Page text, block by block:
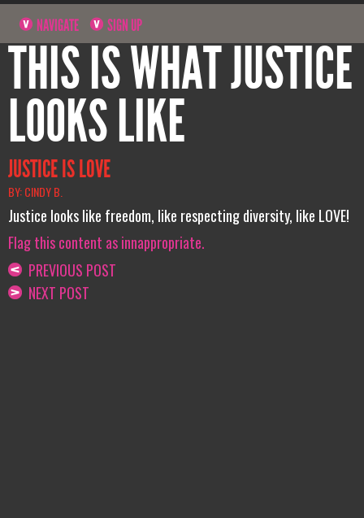
NAVIGATE SIGN UP
THIS IS WHAT JUSTICE
LOOKS LIKE
JUSTICE IS LOVE
BY: CINDY B.
Justice looks like freedom, like respecting diversity, like LOVE!
Flag this content as innappropriate.
PREVIOUS POST
NEXT POST